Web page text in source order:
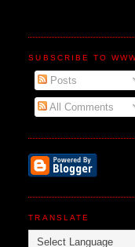
SUBSCRIBE TO
Posts
All Comments
TRANSLATE